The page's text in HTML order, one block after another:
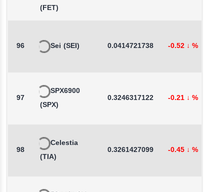
(FET)
96 Sei (SEI) 0.0414721738 -0.52 ↓ %
97
SPX6900
(SPX)
0.3246317122 -0.21 ↓ %
98
Celestia
(TIA)
0.3261427099 -0.45 ↓ %